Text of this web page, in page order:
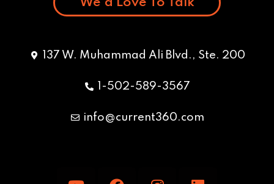
We’d Love To Talk
137 W. Muhammad Ali Blvd., Ste. 200
1-502-589-3567
info@current360.com